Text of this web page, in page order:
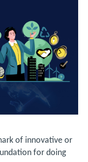
of innovative or
for doing